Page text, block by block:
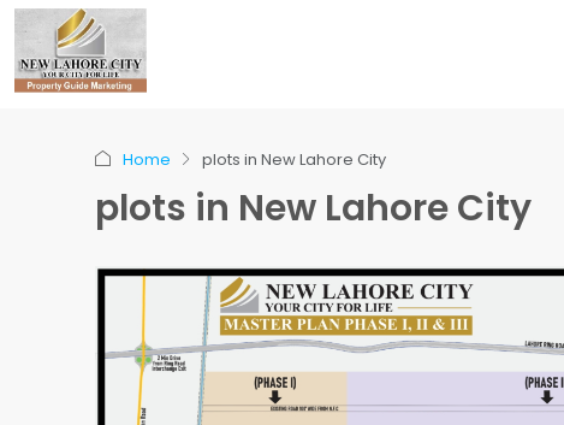
Home plots in New Lahore City
plots in New Lahore City